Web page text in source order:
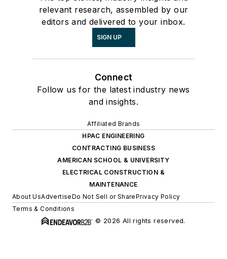
relevant research, assembled by our
editors and delivered to your inbox.
SIGN UP
Connect
Follow us for the latest industry news
and insights.
Affiliated Brands
HPAC ENGINEERING
CONTRACTING BUSINESS
AMERICAN SCHOOL & UNIVERSITY
ELECTRICAL CONSTRUCTION &
MAINTENANCE
About UsAdvertiseDo Not Sell or SharePrivacy Policy
Terms & Conditions
© 2026 All rights reserved.